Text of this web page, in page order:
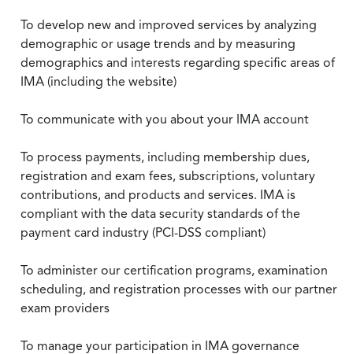
To develop new and improved services by analyzing
demographic or usage trends and by measuring
demographics and interests regarding specific areas of
IMA (including the website)
To communicate with you about your IMA account
To process payments, including membership dues,
registration and exam fees, subscriptions, voluntary
contributions, and products and services. IMA is
compliant with the data security standards of the
payment card industry (PCI-DSS compliant)
To administer our certification programs, examination
scheduling, and registration processes with our partner
exam providers
To manage your participation in IMA governance